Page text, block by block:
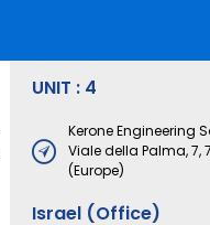
UNIT : 4
Kerone Engineering
Viale della Palma, 7,
(Europe)
Israel (Office)